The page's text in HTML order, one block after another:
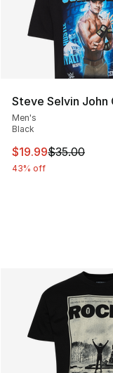
Steve Selvin John
Men's
Black
This item is on
$19.99$35.00
43% off